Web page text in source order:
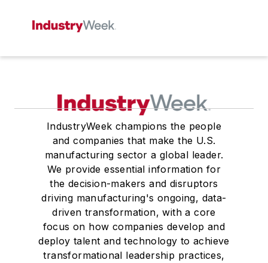
IndustryWeek champions the people
and companies that make the U.S.
manufacturing sector a global leader.
We provide essential information for
the decision-makers and disruptors
driving manufacturing's ongoing, data-
driven transformation, with a core
focus on how companies develop and
deploy talent and technology to achieve
transformational leadership practices,